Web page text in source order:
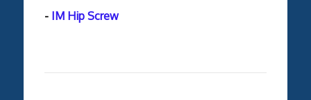
- IM Hip Screw